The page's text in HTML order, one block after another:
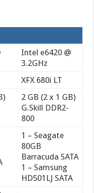
Intel e6420 @
3.2GHz
XFX 680i LT
2 GB (2 x 1 GB)
G.Skill DDR2-
800
1 – Seagate
80GB
Barracuda SATA
1 – Samsung
HD501LJ SATA